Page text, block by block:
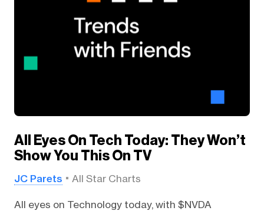
All Eyes On Tech Today: They Won’t
Show You This On TV
JC Parets All Star Charts
All eyes on Technology today, with $NVDA